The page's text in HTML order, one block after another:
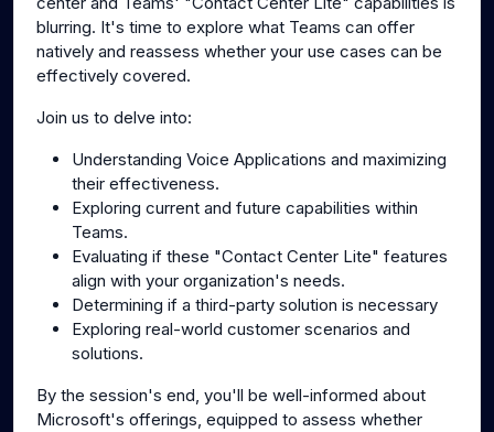
blurring. It's time to explore what Teams can offer
natively and reassess whether your use cases can be
effectively covered.
Join us to delve into:
Understanding Voice Applications and maximizing
their effectiveness.
Exploring current and future capabilities within
Teams.
Evaluating if these "Contact Center Lite" features
align with your organization's needs.
Determining if a third-party solution is necessary
Exploring real-world customer scenarios and
solutions.
By the session's end, you'll be well-informed about
Microsoft's offerings, equipped to assess whether